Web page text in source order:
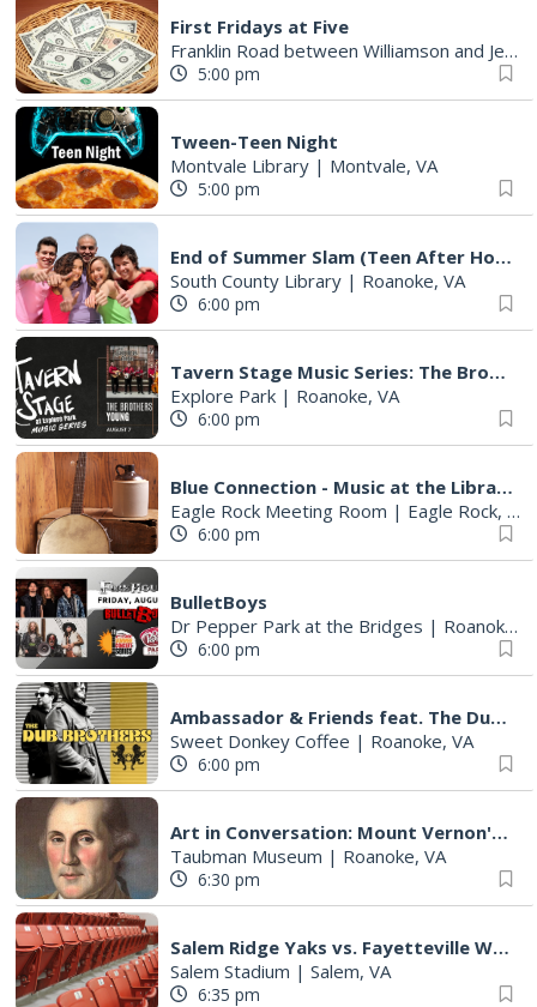
First Fridays at Five
Franklin Road between Williamson and Jefferson
5:00 pm
Tween-Teen Night
Montvale Library | Montvale, VA
5:00 pm
End of Summer Slam (Teen After Hours)
South County Library | Roanoke, VA
6:00 pm
Tavern Stage Music Series: The Brothers Young
Explore Park | Roanoke, VA
6:00 pm
Blue Connection - Music at the Library
Eagle Rock Meeting Room | Eagle Rock, VA
6:00 pm
BulletBoys
Dr Pepper Park at the Bridges | Roanoke, VA
6:00 pm
Ambassador & Friends feat. The Dub Brothers
Sweet Donkey Coffee | Roanoke, VA
6:00 pm
Art in Conversation: Mount Vernon's Adam Erby on George Washington
Taubman Museum | Roanoke, VA
6:30 pm
Salem Ridge Yaks vs. Fayetteville Woodpeckers
Salem Stadium | Salem, VA
6:35 pm